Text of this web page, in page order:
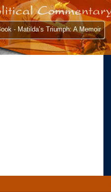
- Matilda’s Triumph: A Memoir